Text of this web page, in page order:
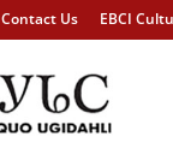
Contact Us EBCI